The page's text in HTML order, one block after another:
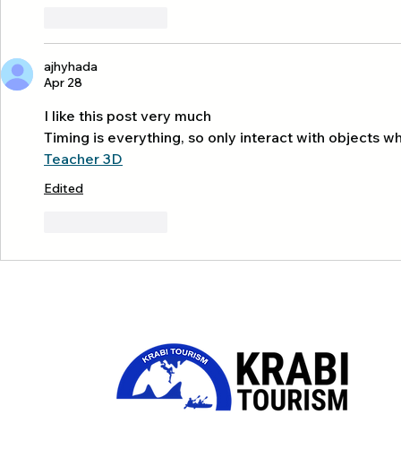
ajhyhada
Apr 28
I like this post very much
Timing is everything, so only interact with objects
Teacher 3D
Edited